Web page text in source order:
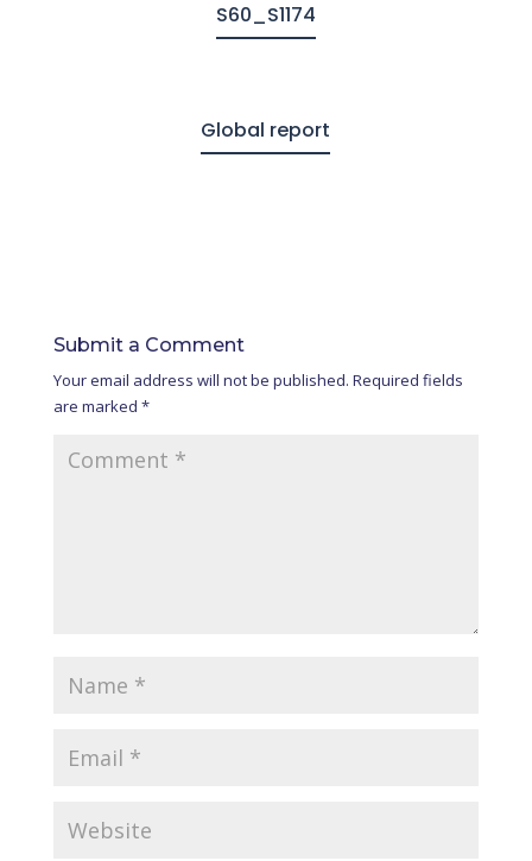
S60_S1174
Global report
Submit a Comment
Your email address will not be published. Required fields
are marked *